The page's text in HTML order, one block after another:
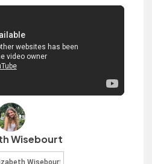
Wisebourt